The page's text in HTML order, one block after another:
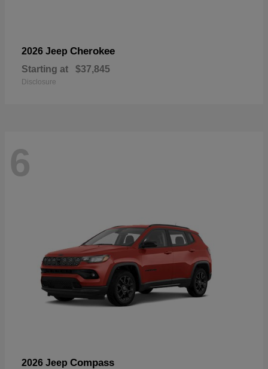
2026 Jeep Cherokee
Starting at $37,845
Disclosure
6
2026 Jeep Compass